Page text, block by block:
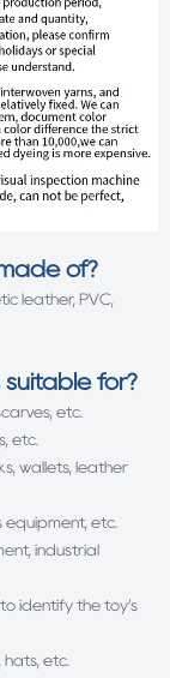
of?
leather, PVC,
for?
etc.
etc.
wallets, leather
equipment, etc.
industrial
identify the toy’s
hats, etc.